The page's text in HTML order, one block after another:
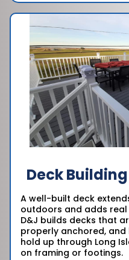
Deck
A well-built deck
outdoors and adds
D&J builds decks that
properly anchored,
hold up through Long
on framing or footings.